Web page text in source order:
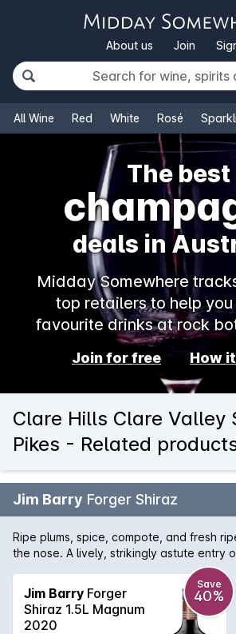
About us Join
All Wine Red White Rosé
The best
deals in
Midday Somewhere
top retailers to help
favourite drinks at rock
Join for free How
Clare Hills Clare Valley
Pikes - Related
Jim Barry Forger Shiraz
Ripe plums, spice, compote, and fresh
the nose. A lively, strikingly astute entry
flavours of fresh, ripe berries enhanced
clove. The flow is calm and even with
Jim Barry Forger
Shiraz 1.5L Magnum
2020
Save
40%